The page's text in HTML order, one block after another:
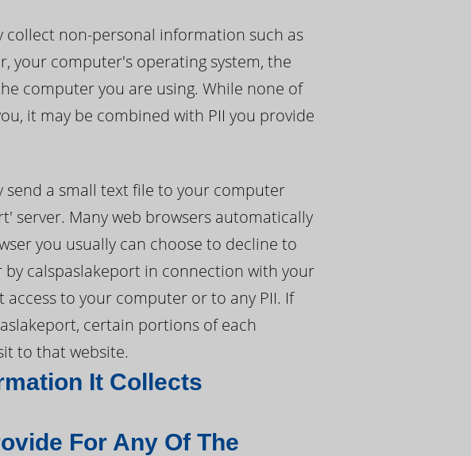
collect non-personal information such as
your computer's operating system, the
computer you are using. While none of
it may be combined with PII you provide
send a small text file to your computer
server. Many web browsers automatically
you usually can choose to decline to
calspaslakeport in connection with your
to your computer or to any PII. If
certain portions of each
to that website.
It Collects
For Any Of The